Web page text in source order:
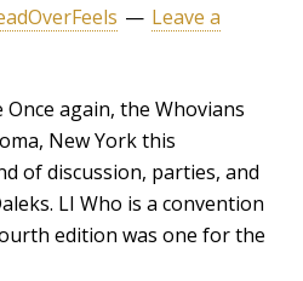
Leave a
Once again, the Whovians
New York this
of discussion, parties, and
LI Who is a convention
edition was one for the